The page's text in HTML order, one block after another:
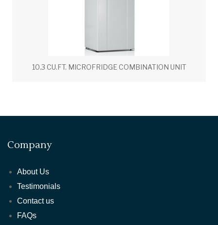
10.3 CU.FT. MICROFRIDGE COMBINATION UNIT
Company
About Us
Testimonials
Contact us
FAQs